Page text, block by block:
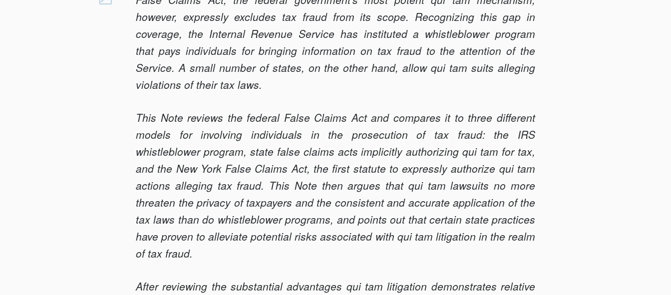
TAM
FOR
TAX?:
LESSONS
FROM
THE
however, expressly excludes tax fraud from its scope. Recognizing this gap in
coverage, the Internal Revenue Service has instituted a whistleblower program
that pays individuals for bringing information on tax fraud to the attention of the
Service. A small number of states, on the other hand, allow qui tam suits alleging
violations of their tax laws.
This Note reviews the federal False Claims Act and compares it to three different
models for involving individuals in the prosecution of tax fraud: the IRS
whistleblower program, state false claims acts implicitly authorizing qui tam for tax,
and the New York False Claims Act, the first statute to expressly authorize qui tam
actions alleging tax fraud. This Note then argues that qui tam lawsuits no more
threaten the privacy of taxpayers and the consistent and accurate application of the
tax laws than do whistleblower programs, and points out that certain state practices
have proven to alleviate potential risks associated with qui tam litigation in the realm
of tax fraud.
After reviewing the substantial advantages qui tam litigation demonstrates relative